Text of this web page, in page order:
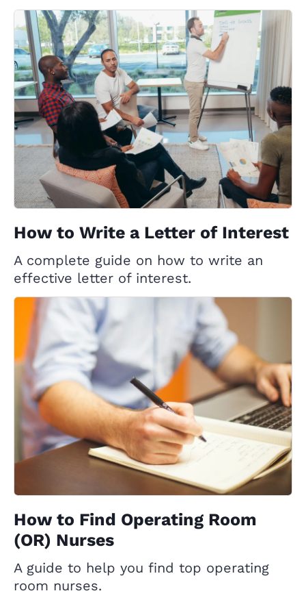
How to Write a Letter of Interest
A complete guide on how to write an
effective letter of interest.
How to Find Operating Room
(OR) Nurses
A guide to help you find top operating
room nurses.